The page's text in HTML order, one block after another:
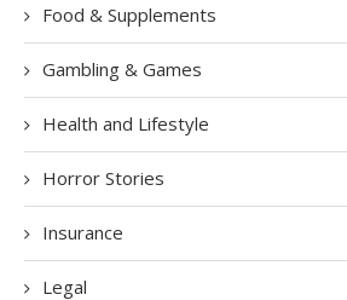
Food & Supplements
Gambling & Games
Health and Lifestyle
Horror Stories
Insurance
Legal